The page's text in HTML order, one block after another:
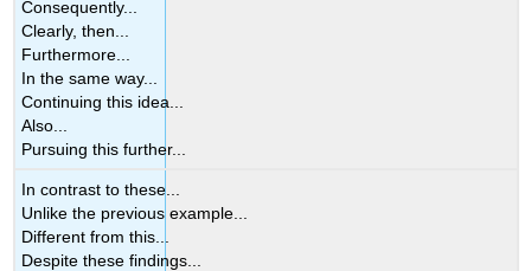
Consequently...
Clearly, then...
Furthermore...
In the same way...
Continuing this idea...
Also...
Pursuing this further...
In contrast to these...
Unlike the previous example...
Different from this...
Despite these findings...